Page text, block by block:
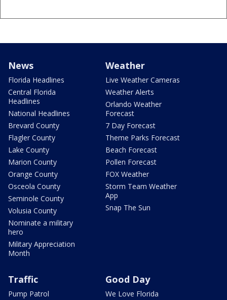
News
Florida Headlines
Central Florida
Headlines
National Headlines
Brevard County
Flagler County
Lake County
Marion County
Orange County
Osceola County
Seminole County
Volusia County
Nominate a military
hero
Military Appreciation
Month
Weather
Live Weather Cameras
Weather Alerts
Orlando Weather
Forecast
7 Day Forecast
Theme Parks Forecast
Beach Forecast
Pollen Forecast
FOX Weather
Storm Team Weather
App
Snap The Sun
Traffic
Pump Patrol
Good Day
We Love Florida